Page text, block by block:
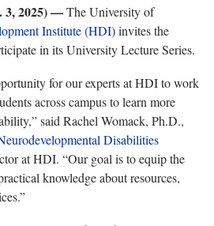
3, 2025) —The University of
Institute (HDI)invites the
in its University Lecture Series.
for our experts at HDI to work
across campus to learn more
said Rachel Womack, Ph.D.,
Disabilities
at HDI. “Our goal is to equip the
knowledge about resources,